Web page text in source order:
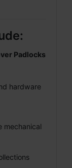
Padlocks
hardware
mechanical